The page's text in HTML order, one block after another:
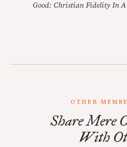
Good: Christian Fidelity In
OTHER
Share Mere
With